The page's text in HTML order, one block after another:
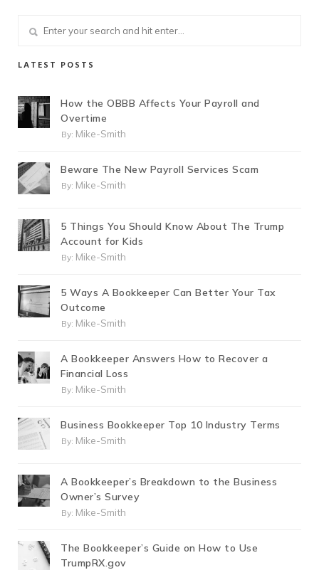
LATEST POSTS
How the OBBB Affects Your Payroll and
Overtime
By: Mike-Smith
Beware The New Payroll Services Scam
By: Mike-Smith
5 Things You Should Know About The Trump
Account for Kids
By: Mike-Smith
5 Ways A Bookkeeper Can Better Your Tax
Outcome
By: Mike-Smith
A Bookkeeper Answers How to Recover a
Financial Loss
By: Mike-Smith
Business Bookkeeper Top 10 Industry Terms
By: Mike-Smith
A Bookkeeper’s Breakdown to the Business
Owner’s Survey
By: Mike-Smith
The Bookkeeper’s Guide on How to Use
TrumpRX.gov